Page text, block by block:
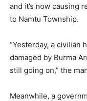
and it’s now causing
to Namtu Township.
“Yesterday, a civilian
damaged by Burma
still going on,” the
Meanwhile, a